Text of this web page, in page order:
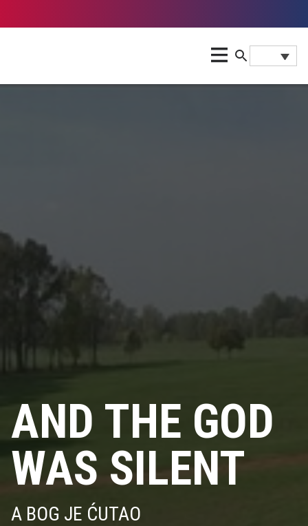
AND THE GOD
WAS SILENT
A BOG JE ĆUTAO